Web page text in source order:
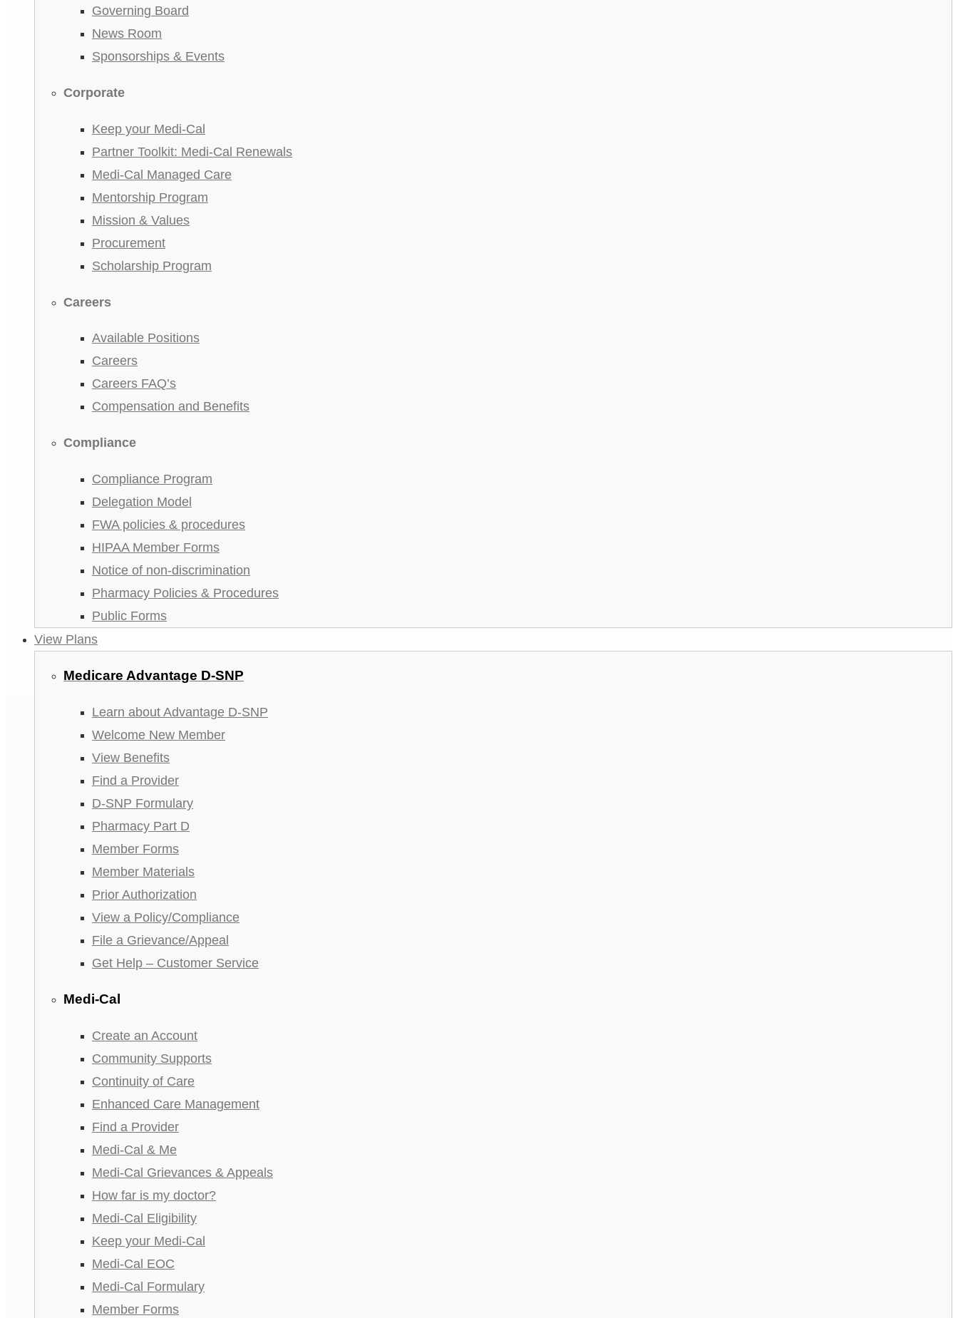
Governing Board
News Room
Sponsorships & Events
Corporate
Keep your Medi-Cal
Partner Toolkit: Medi-Cal Renewals
Medi-Cal Managed Care
Mentorship Program
Mission & Values
Procurement
Scholarship Program
Careers
Available Positions
Careers
Careers FAQ’s
Compensation and Benefits
Compliance
Compliance Program
Delegation Model
FWA policies & procedures
HIPAA Member Forms
Notice of non-discrimination
Pharmacy Policies & Procedures
Public Forms
View Plans
Medicare Advantage D-SNP
Learn about Advantage D-SNP
Welcome New Member
View Benefits
Find a Provider
D-SNP Formulary
Pharmacy Part D
Member Forms
Member Materials
Prior Authorization
View a Policy/Compliance
File a Grievance/Appeal
Get Help – Customer Service
Medi-Cal
Create an Account
Community Supports
Continuity of Care
Enhanced Care Management
Find a Provider
Medi-Cal & Me
Medi-Cal Grievances & Appeals
How far is my doctor?
Medi-Cal Eligibility
Keep your Medi-Cal
Medi-Cal EOC
Medi-Cal Formulary
Member Forms